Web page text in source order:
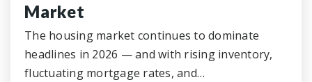
Market
The housing market continues to dominate
headlines in 2026 — and with rising inventory,
fluctuating mortgage rates, and…